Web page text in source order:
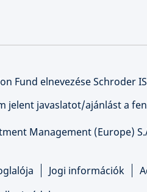
Fund elnevezése Schroder
jelent javaslatot/ajánlást a
Management (Europe)
Jogi információk